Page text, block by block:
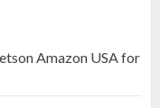
Amazon USA for